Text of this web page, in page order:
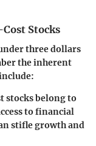
Stocks
three dollars
the inherent
stocks belong to
to financial
stifle growth and